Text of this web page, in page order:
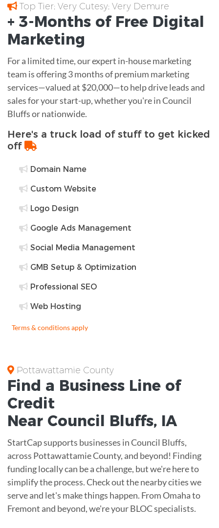
Top Tier; Very Cutesy; Very Demure
+ 3-Months of Free Digital
Marketing
For a limited time, our expert in-house marketing
team is offering 3 months of premium marketing
services—valued at $20,000—to help drive leads and
sales for your start-up, whether you're in Council
Bluffs or nationwide.
Here's a truck load of stuff to get kicked
off
Domain Name
Custom Website
Logo Design
Google Ads Management
Social Media Management
GMB Setup & Optimization
Professional SEO
Web Hosting
Terms & conditions apply
Pottawattamie County
Find a Business Line of
Credit
Near Council Bluffs, IA
StartCap supports businesses in Council Bluffs,
across Pottawattamie County, and beyond! Finding
funding locally can be a challenge, but we're here to
simplify the process. Check out the nearby cities we
serve and let's make things happen. From Omaha to
Fremont and beyond, we're your BLOC specialists.